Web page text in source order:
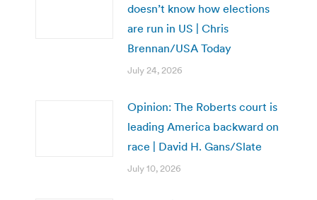
doesn’t know how elections
are run in US | Chris
Brennan/USA Today
July 24, 2026
Opinion: The Roberts court is
leading America backward on
race | David H. Gans/Slate
July 10, 2026